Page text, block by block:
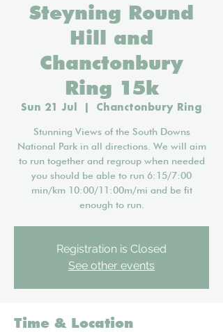
Steyning Round
Hill and
Chanctonbury
Ring 15k
Sun 21 Jul
  |
Chanctonbury Ring
Stunning Views of the South Downs
National Park in all directions. We will aim
to run together and regroup when needed
you should be able to run 6:15/7:00
min/km 10:00/11:00m/mi and be fit
enough to run.
Registration is Closed
See other events
Time & Location